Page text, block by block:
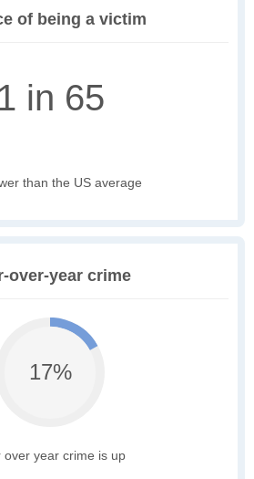
of being a victim
1 in 65
than the US average
over-year crime
17%
over year crime is up